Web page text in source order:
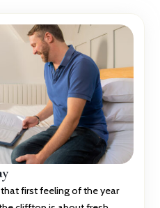
first feeling of the year